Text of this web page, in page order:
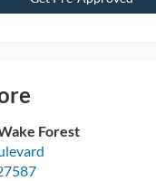
Forest